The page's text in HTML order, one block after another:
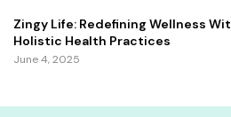
Zingy Life: Redefining Wellness
Holistic Health Practices
June 4, 2025